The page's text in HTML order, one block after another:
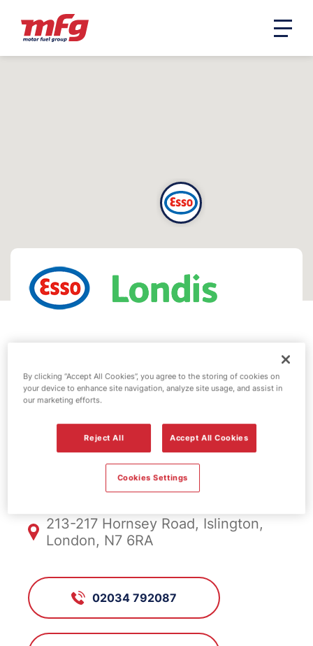
station -
Hornsey Road
FS748, Hornsey Road
213-217 Hornsey Road, Islington,
London, N7 6RA
02034 792087
By clicking “Accept All Cookies”, you agree to the storing of cookies on
your device to enhance site navigation, analyze site usage, and assist in
our marketing efforts.
Reject All Accept All Cookies
Cookies Settings